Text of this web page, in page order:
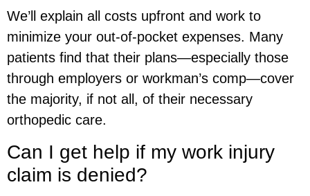
We’ll explain all costs upfront and work to
minimize your out-of-pocket expenses. Many
patients find that their plans—especially those
through employers or workman’s comp—cover
the majority, if not all, of their necessary
orthopedic care.
Can I get help if my work injury
claim is denied?